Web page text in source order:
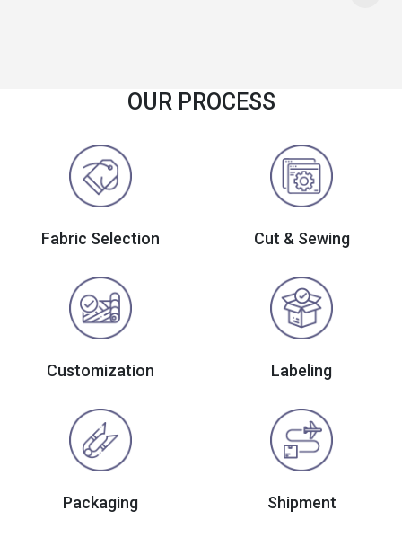
OUR PROCESS
Fabric Selection Cut & Sewing
Customization Labeling
Packaging Shipment